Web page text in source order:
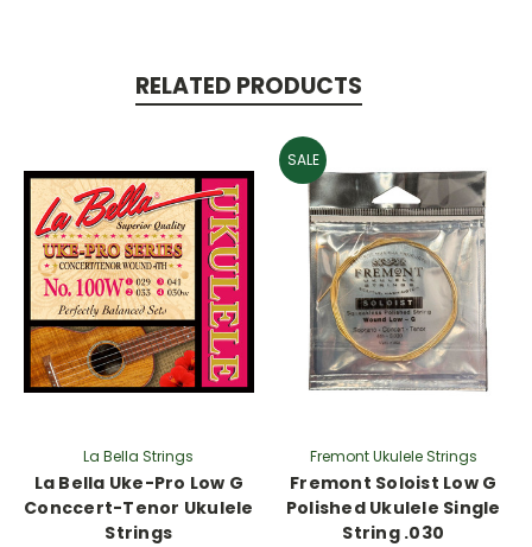
RELATED PRODUCTS
La Bella Strings
La Bella Uke-Pro Low G
Conccert-Tenor Ukulele
Strings
SALE
Fremont Ukulele Strings
Fremont Soloist Low G
Polished Ukulele Single
String .030